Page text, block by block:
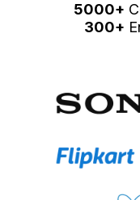
5000+
300+